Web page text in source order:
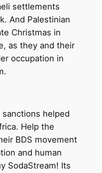
settlements
And Palestinian
Christmas in
as they and their
occupation in
helped
Help the
BDS movement
and human
SodaStream! Its